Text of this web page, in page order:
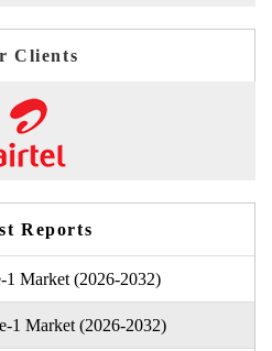
Clients
Reports
Market (2026-2032)
1 Market (2026-2032)